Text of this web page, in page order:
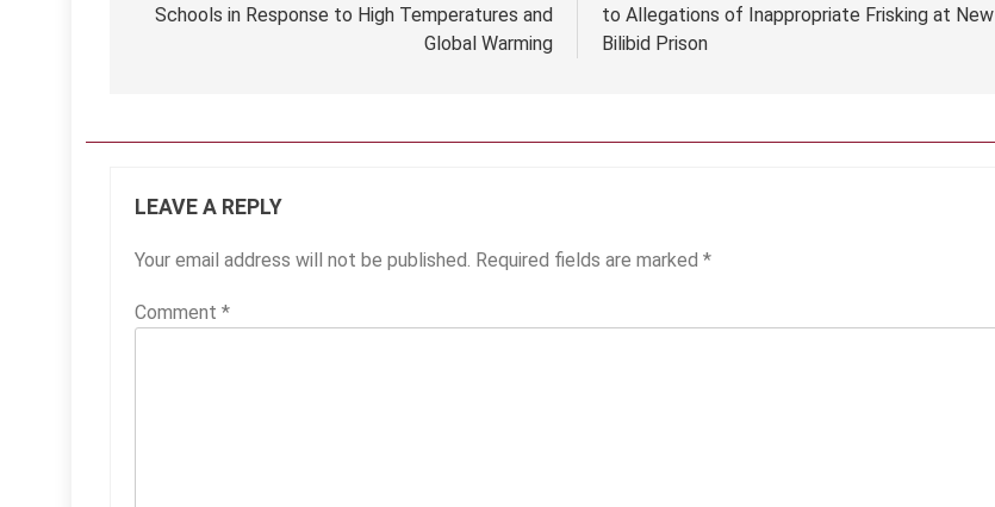
Schools in Response to High Temperatures and
Global Warming
to Allegations of Inappropriate Frisking at New
Bilibid Prison
LEAVE A REPLY
Your email address will not be published. Required fields are marked *
Comment *